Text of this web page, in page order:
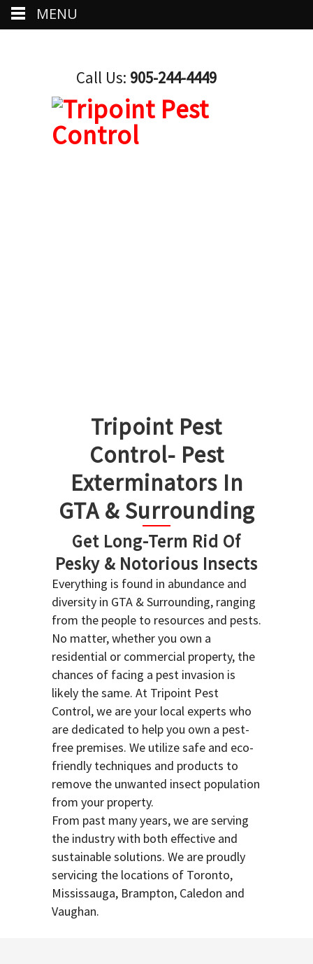
Call Us: 905-244-4449
Tripoint Pest
Control- Pest
Exterminators In
GTA & Surrounding
Get Long-Term Rid Of
Pesky & Notorious Insects
Everything is found in abundance and
diversity in GTA & Surrounding, ranging
from the people to resources and pests.
No matter, whether you own a
residential or commercial property, the
chances of facing a pest invasion is
likely the same. At Tripoint Pest
Control, we are your local experts who
are dedicated to help you own a pest-
free premises. We utilize safe and eco-
friendly techniques and products to
remove the unwanted insect population
from your property.
From past many years, we are serving
the industry with both effective and
sustainable solutions. We are proudly
servicing the locations of Toronto,
Mississauga, Brampton, Caledon and
Vaughan.
MENU